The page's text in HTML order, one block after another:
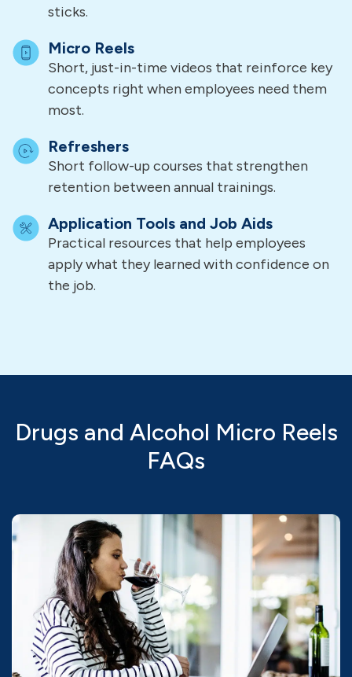
sticks.
Micro Reels
Short, just-in-time videos that reinforce key
concepts right when employees need them
most.
Refreshers
Short follow-up courses that strengthen
retention between annual trainings.
Application Tools and Job Aids
Practical resources that help employees
apply what they learned with confidence on
the job.
Drugs and Alcohol Micro Reels
FAQs